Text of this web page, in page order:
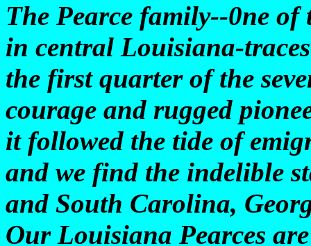
The Pearce family--0ne
in central Louisiana-
the first quarter of the
courage and rugged
it followed the tide of
and we find the indelible
and South Carolina,
Our Louisiana Pearces